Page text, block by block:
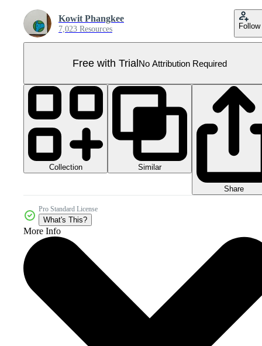
Kowit Phangkee
7,023 Resources Follow
Free with TrialNo Attribution Required
Collection Similar
Share
Pro Standard License
What's This?
More Info